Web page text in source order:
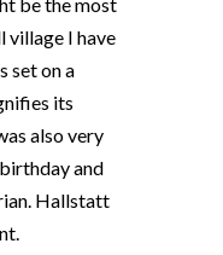
village I have
set on a
its
also very
and
Hallstatt